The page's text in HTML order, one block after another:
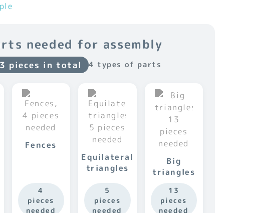
needed for assembly
pieces in total 4 types of parts
Fences
4
pieces
needed
Equilateral
triangles
5
pieces
needed
Big
triangles
13
pieces
needed